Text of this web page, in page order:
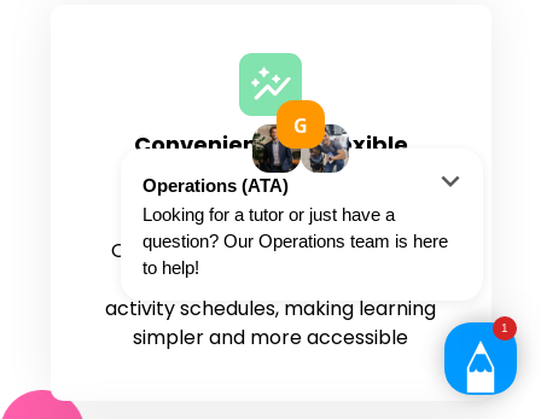
Convenient and flexible
tutoring options
Study from home or anywhere.
Online tutoring allows students to
work around busy family and
activity schedules, making learning
simpler and more accessible